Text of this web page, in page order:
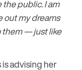
public. I am
out my dreams
— just like
advising her